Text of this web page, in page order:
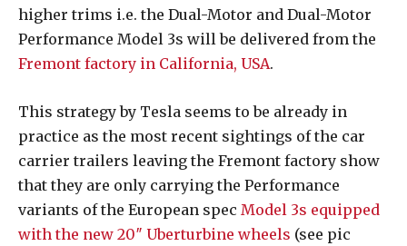
higher trims i.e. the Dual-Motor and Dual-Motor
Performance Model 3s will be delivered from the
Fremont factory in California, USA.
This strategy by Tesla seems to be already in
practice as the most recent sightings of the car
carrier trailers leaving the Fremont factory show
that they are only carrying the Performance
variants of the European spec Model 3s equipped
with the new 20″ Uberturbine wheels (see pic